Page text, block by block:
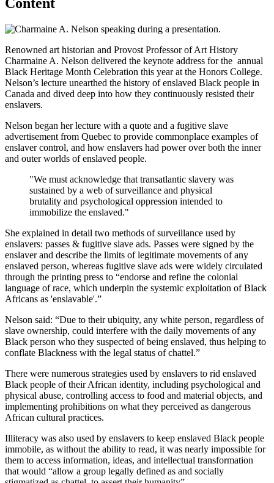
Renowned art historian and Provost Professor of Art History
Charmaine A. Nelson delivered the keynote address for the annual
Black Heritage Month Celebration this year at the Honors College.
Nelson’s lecture unearthed the history of enslaved Black people in
Canada and dived deep into how they continuously resisted their
enslavers.
Nelson began her lecture with a quote and a fugitive slave
advertisement from Quebec to provide commonplace examples of
enslaver control, and how enslavers had power over both the inner
and outer worlds of enslaved people.
"We must acknowledge that transatlantic slavery was
sustained by a web of surveillance and physical
brutality and psychological oppression intended to
immobilize the enslaved."
She explained in detail two methods of surveillance used by
enslavers: passes & fugitive slave ads. Passes were signed by the
enslaver and describe the limits of legitimate movements of any
enslaved person, whereas fugitive slave ads were widely circulated
through the printing press to “endorse and refine the colonial
language of race, which underpin the systemic exploitation of Black
Africans as 'enslavable'.”
Nelson said: “Due to their ubiquity, any white person, regardless of
slave ownership, could interfere with the daily movements of any
Black person who they suspected of being enslaved, thus helping to
conflate Blackness with the legal status of chattel.”
There were numerous strategies used by enslavers to rid enslaved
Black people of their African identity, including psychological and
physical abuse, controlling access to food and material objects, and
implementing prohibitions on what they perceived as dangerous
African cultural practices.
Illiteracy was also used by enslavers to keep enslaved Black people
immobile, as without the ability to read, it was nearly impossible for
them to access information, ideas, and intellectual transformation
that would “allow a group legally defined as and socially